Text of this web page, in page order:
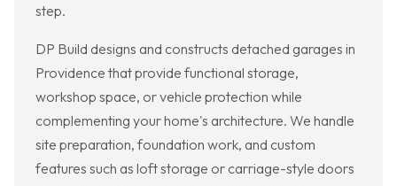
step.
DP Build designs and constructs detached garages in
Providence that provide functional storage,
workshop space, or vehicle protection while
complementing your home's architecture. We handle
site preparation, foundation work, and custom
features such as loft storage or carriage-style doors